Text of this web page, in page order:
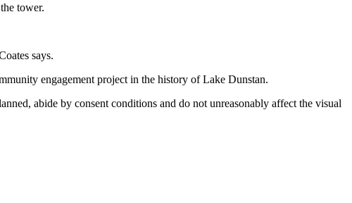
tower.
says.
engagement project in the history of Lake Dunstan.
abide by consent conditions and do not unreasonably affect the visual